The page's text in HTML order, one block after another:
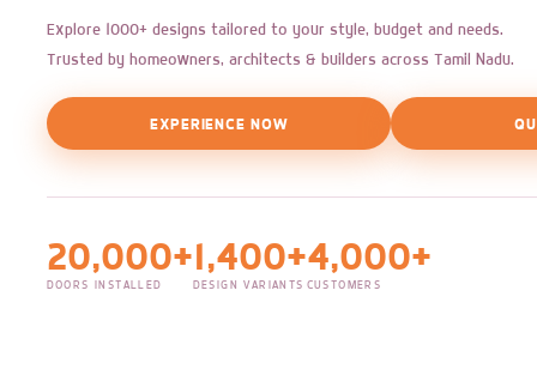
Explore 1000+ designs tailored to your style, budget and needs.
Trusted by homeowners, architects & builders across Tamil Nadu.
EXPERIENCE NOW
20,000+
DOORS INSTALLED
1,400+
DESIGN VARIANTS
4,000+
CUSTOMERS